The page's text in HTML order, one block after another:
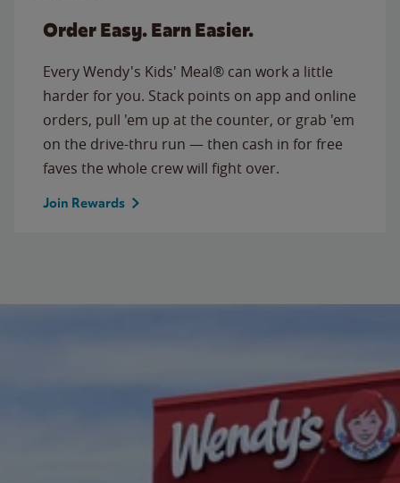
Order Easy. Earn Easier.
Every Wendy's Kids' Meal® can work a little
harder for you. Stack points on app and online
orders, pull 'em up at the counter, or grab 'em
on the drive-thru run — then cash in for free
faves the whole crew will fight over.
Join Rewards